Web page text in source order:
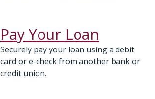
Pay Your Loan
Securely pay your loan using a debit
card or e-check from another bank or
credit union.